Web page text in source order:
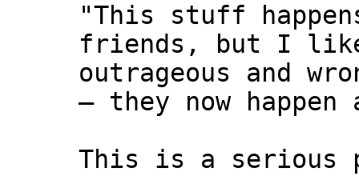
"This stuff
friends, but I
outrageous and
— they now
This is a serious